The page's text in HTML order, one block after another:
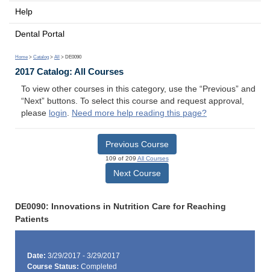
Help
Dental Portal
Home > Catalog > All > DE0090
2017 Catalog: All Courses
To view other courses in this category, use the “Previous” and
“Next” buttons. To select this course and request approval,
please login. Need more help reading this page?
Previous Course
109 of 209 All Courses
Next Course
DE0090: Innovations in Nutrition Care for Reaching
Patients
Date: 3/29/2017 - 3/29/2017
Course Status: Completed